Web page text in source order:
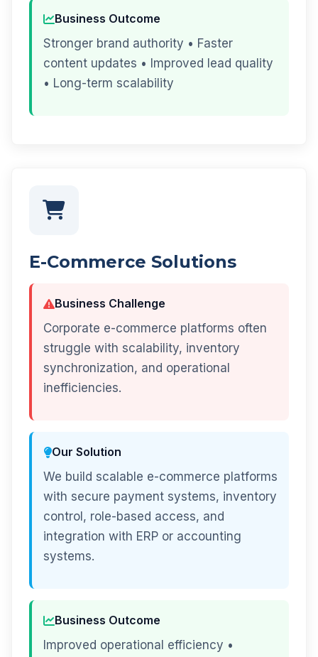
Business Outcome
Stronger brand authority • Faster
content updates • Improved lead quality
• Long-term scalability
E-Commerce Solutions
Business Challenge
Corporate e-commerce platforms often
struggle with scalability, inventory
synchronization, and operational
inefficiencies.
Our Solution
We build scalable e-commerce platforms
with secure payment systems, inventory
control, role-based access, and
integration with ERP or accounting
systems.
Business Outcome
Improved operational efficiency •